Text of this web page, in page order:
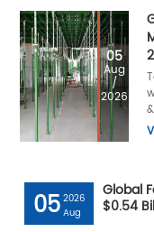
05
Aug
/
2026
05 2026
Aug
Global
$0.54